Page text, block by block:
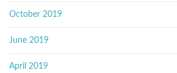
October 2019
June 2019
April 2019